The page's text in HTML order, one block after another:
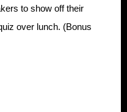
to show off their
over lunch. (Bonus